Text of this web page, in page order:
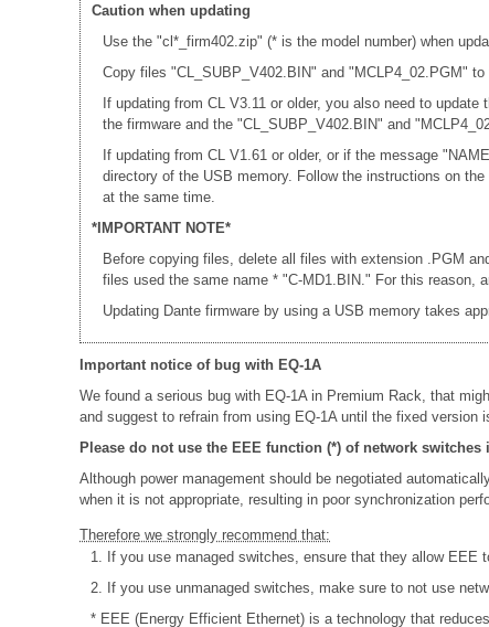
Caution when updating
Use the "cl*_firm402.zip" (* is the model number) when
Copy files "CL_SUBP_V402.BIN" and "MCLP4_02.PGM"
If updating from CL V3.11 or older, you also need to
the firmware and the "CL_SUBP_V402.BIN" and
If updating from CL V1.61 or older, or if the message
directory of the USB memory. Follow the instructions on
at the same time.
*IMPORTANT NOTE*
Before copying files, delete all files with extension .PGM
files used the same name * "C-MD1.BIN." For this reason,
Updating Dante firmware by using a USB memory takes
Important notice of bug with EQ-1A
We found a serious bug with EQ-1A in Premium Rack, that
and suggest to refrain from using EQ-1A until the fixed version
Please do not use the EEE function (*) of network switches
Although power management should be negotiated
when it is not appropriate, resulting in poor synchronization
Therefore we strongly recommend that:
1. If you use managed switches, ensure that they allow EEE
2. If you use unmanaged switches, make sure to not use
* EEE (Energy Efficient Ethernet) is a technology that